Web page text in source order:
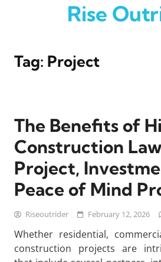
Rise
Tag: Project
The Benefits of
Construction
Project,
Peace of Mind
Riseoutrider February 12, 2026
Whether residential,
construction projects are